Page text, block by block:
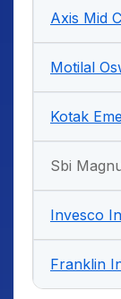
Axis Mid
Motilal
Kotak
Sbi
Invesco
Franklin